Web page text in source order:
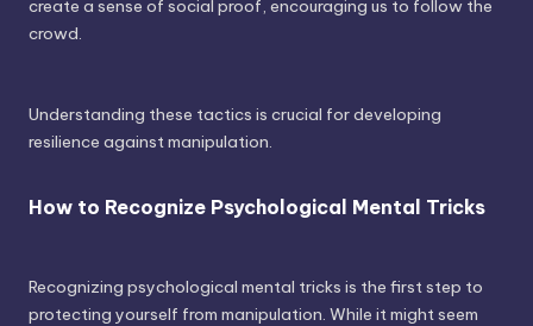
create a sense of social proof, encouraging us to follow the
crowd.
Understanding these tactics is crucial for developing
resilience against manipulation.
How to Recognize Psychological Mental Tricks
Recognizing psychological mental tricks is the first step to
protecting yourself from manipulation. While it might seem